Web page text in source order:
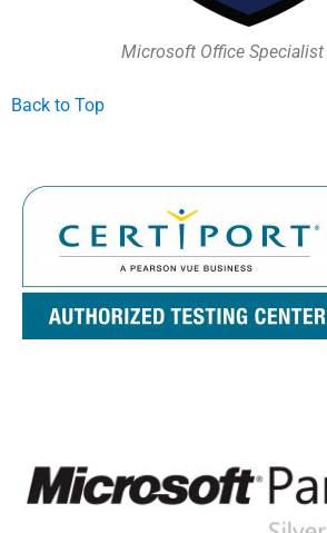
Microsoft Office Specialist
Back to Top